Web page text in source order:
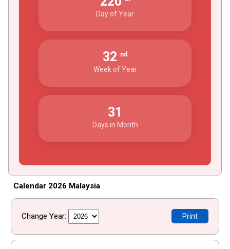
Day of Year
32 nd
Week of Year
31
Days in Month
Calendar 2026 Malaysia
Change Year: Print